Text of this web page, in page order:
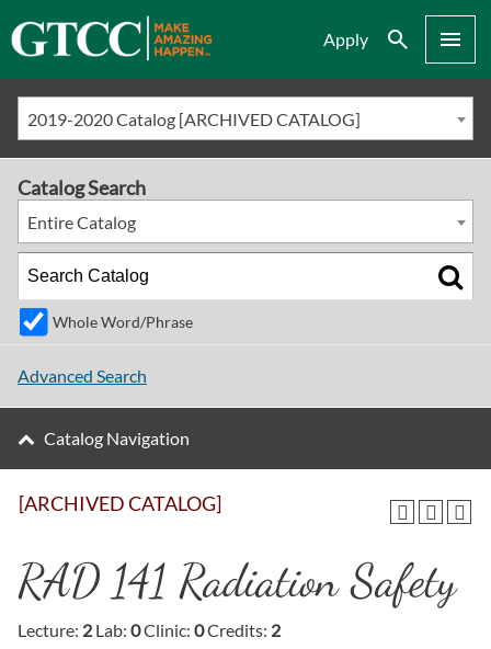
Apply Search Menu
2019-2020 Catalog [ARCHIVED CATALOG]
[ARCHIVED CATALOG]
RAD 141 Radiation Safety
Lecture: 2 Lab: 0Clinic: 0Credits: 2
Catalog Search
Entire Catalog
Whole Word/Phrase
Advanced Search
Catalog Navigation